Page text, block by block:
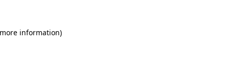
information)